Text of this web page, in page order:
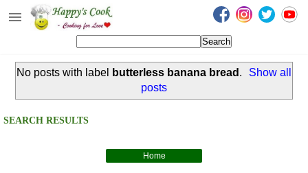
Happy's Cook
Recipes from the Kitchen
Non Vegetarian Recipes
No posts with label butterless banana bread .
Show all
posts
SEARCH RESULTS
Home